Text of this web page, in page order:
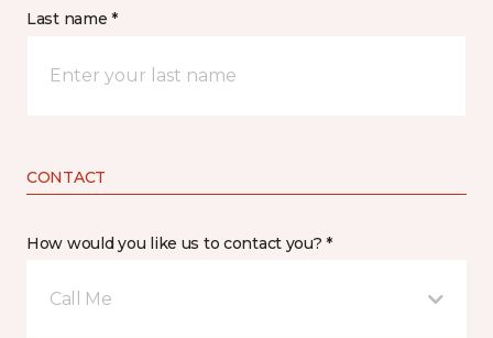
Last name *
CONTACT
How would you like us to contact you? *
Call Me